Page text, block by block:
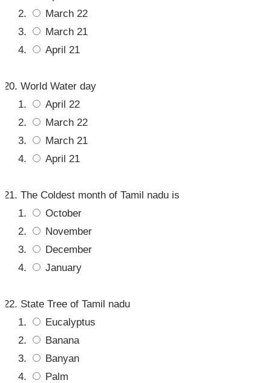
March 22
March 21
April 21
World Water day
April 22
March 22
March 21
April 21
The Coldest month of Tamil nadu is
October
November
December
January
State Tree of Tamil nadu
Eucalyptus
Banana
Banyan
Palm